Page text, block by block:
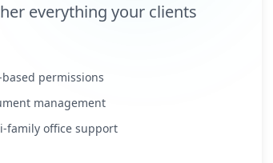
everything your clients
based permissions
management
family office support